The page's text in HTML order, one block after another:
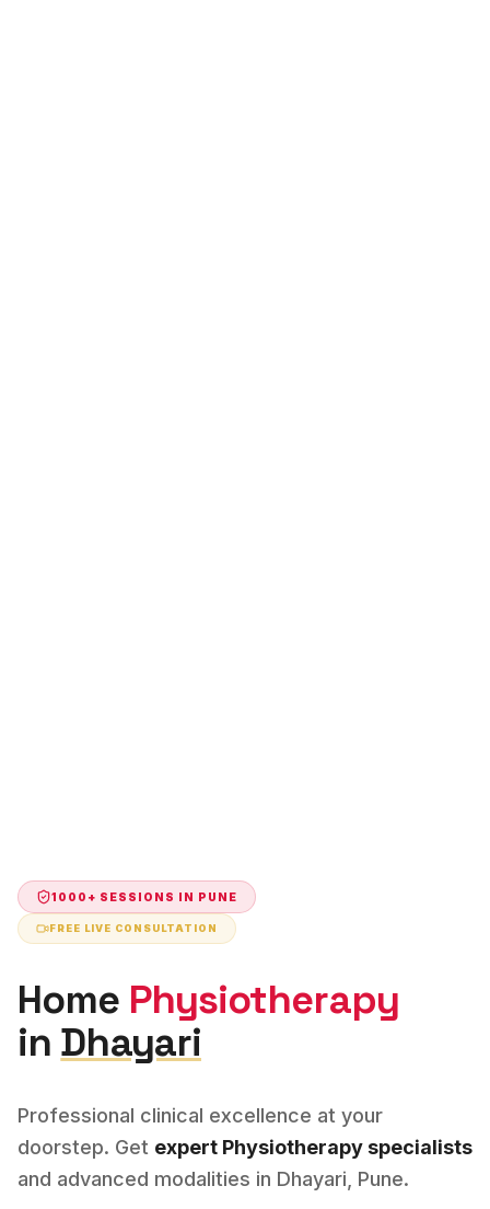
1000+ SESSIONS IN PUNE
FREE LIVE CONSULTATION
Home Physiotherapy
in Dhayari
Professional clinical excellence at your
doorstep. Get expert Physiotherapy specialists
and advanced modalities in Dhayari, Pune.